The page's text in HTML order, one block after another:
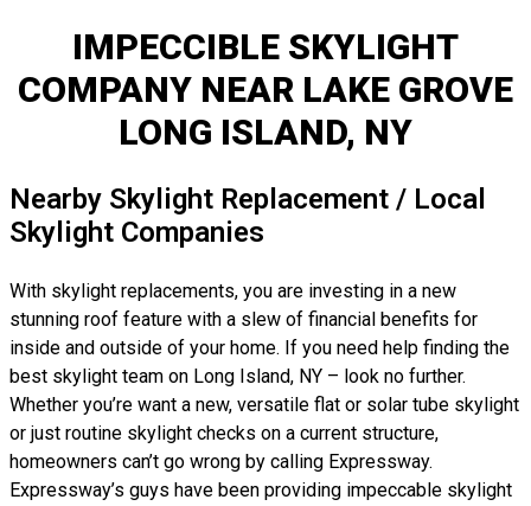
IMPECCIBLE SKYLIGHT
COMPANY NEAR LAKE GROVE
LONG ISLAND, NY
Nearby Skylight Replacement / Local
Skylight Companies
With skylight replacements, you are investing in a new
stunning roof feature with a slew of financial benefits for
inside and outside of your home. If you need help finding the
best skylight team on Long Island, NY – look no further.
Whether you’re want a new, versatile flat or solar tube skylight
or just routine skylight checks on a current structure,
homeowners can’t go wrong by calling Expressway.
Expressway’s guys have been providing impeccable skylight